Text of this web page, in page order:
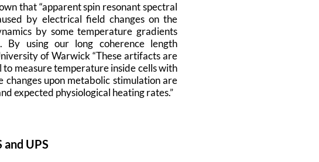
that “apparent spin resonant spectral
by electrical field changes on the
by some temperature gradients
By using our long coherence length
of Warwick “These artifacts are
measure temperature inside cells with
upon metabolic stimulation are
expected physiological heating rates.”
UPS